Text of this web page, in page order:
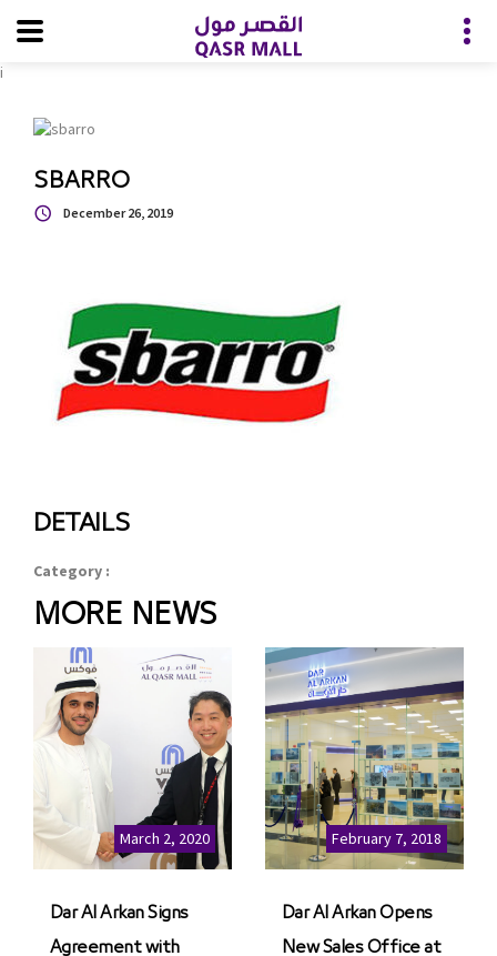
i
SBARRO
December 26, 2019
DETAILS
Category :
MORE NEWS
March 2, 2020
Dar Al Arkan Signs
Agreement with
February 7, 2018
Dar Al Arkan Opens
New Sales Office at